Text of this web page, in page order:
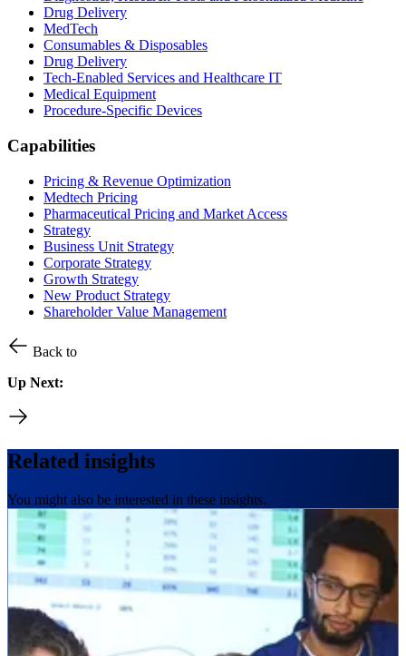
Drug Delivery
MedTech
Consumables & Disposables
Drug Delivery
Tech-Enabled Services and Healthcare IT
Medical Equipment
Procedure-Specific Devices
Capabilities
Pricing & Revenue Optimization
Medtech Pricing
Pharmaceutical Pricing and Market Access
Strategy
Business Unit Strategy
Corporate Strategy
Growth Strategy
New Product Strategy
Shareholder Value Management
Back to
Up Next:
Related insights
You might also be interested in these insights.